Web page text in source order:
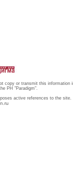
copy or transmit this information
PH "Paradigm".
active references to the site.